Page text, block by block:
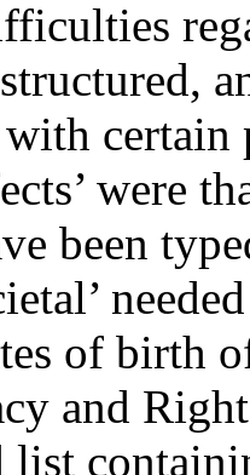
certain
were
been
of birth
and
list